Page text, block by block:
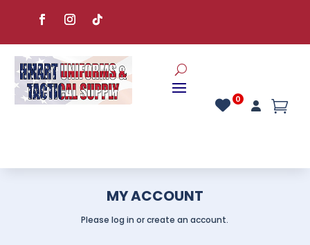
MY ACCOUNT
Please log in or create an account.